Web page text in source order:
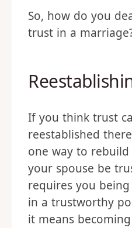
So, how do you
trust in a
If you think trust
reestablished
one way to
your spouse be
requires you
in a trustworthy
it means